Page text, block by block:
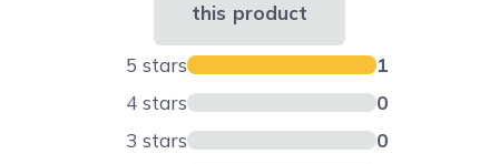
this product
5 stars
1
4 stars
0
3 stars
0